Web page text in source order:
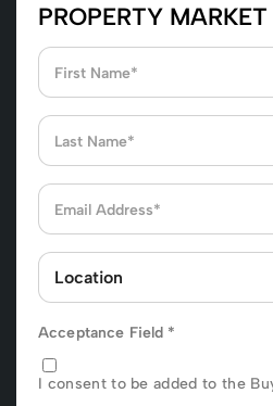
PROPERTY
Acceptance Field *
I consent to be added to the